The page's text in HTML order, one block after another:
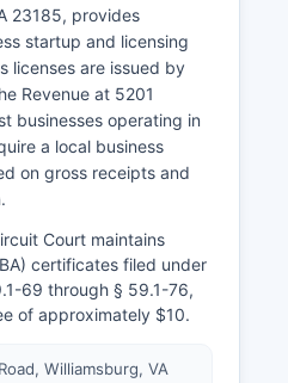
23185, provides
startup and licensing
licenses are issued by
Revenue at 5201
businesses operating in
a local business
on gross receipts and
Court maintains
certificates filed under
69 through § 59.1-76,
of approximately $10.
Williamsburg, VA